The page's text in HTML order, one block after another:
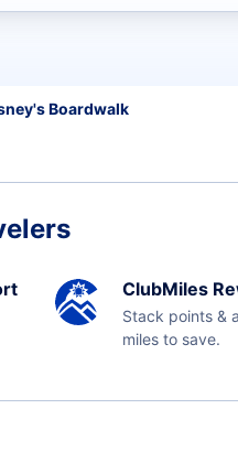
Boardwalk
ClubMiles
Stack points &
miles to save.